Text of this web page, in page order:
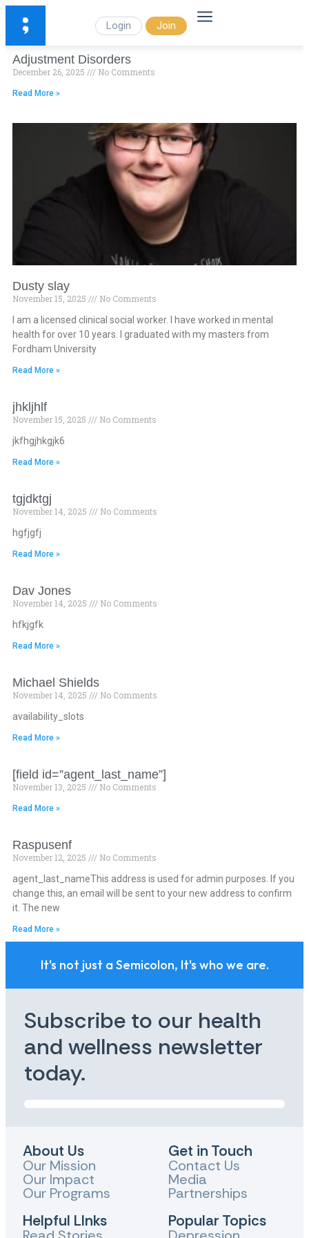
Login Join
Adjustment Disorders
December 26, 2025 No Comments
Read More »
Dusty slay
November 15, 2025
No Comments
I am a licensed clinical social worker. I have worked in mental
health for over 10 years. I graduated with my masters from
Fordham University
Read More »
jhkljhlf
November 15, 2025
No Comments
jkfhgjhkgjk6
Read More »
tgjdktgj
November 14, 2025
No Comments
hgfjgfj
Read More »
Dav Jones
November 14, 2025
No Comments
hfkjgfk
Read More »
Michael Shields
November 14, 2025
No Comments
availability_slots
Read More »
[field id=”agent_last_name”]
November 13, 2025 No Comments
Read More »
Raspusenf
November 12, 2025
No Comments
agent_last_nameThis address is used for admin purposes. If you
change this, an email will be sent to your new address to confirm
it. The new
Read More »
It's not just a Semicolon, It's who we are.
Subscribe to our health
and wellness newsletter
today.
About Us
Our Mission
Our Impact
Our Programs
Helpful LInks
Get in Touch
Contact Us
Media
Partnerships
Popular Topics